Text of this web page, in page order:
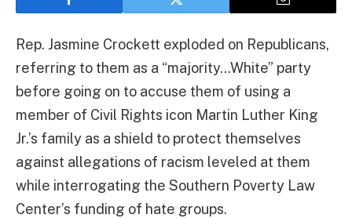
Rep. Jasmine Crockett exploded on Republicans,
referring to them as a “majority…White” party
before going on to accuse them of using a
member of Civil Rights icon Martin Luther King
Jr.’s family as a shield to protect themselves
against allegations of racism leveled at them
while interrogating the Southern Poverty Law
Center’s funding of hate groups.